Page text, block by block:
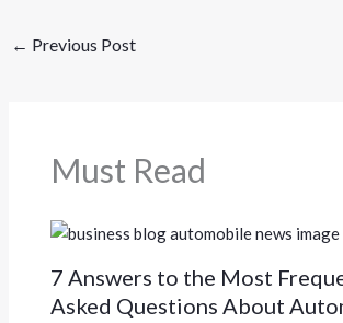
← Previous Post
Must Read
7 Answers to the Most
Asked Questions About